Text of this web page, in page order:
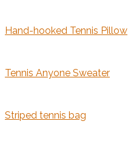
Hand-hooked Tennis Pillow
Tennis Anyone Sweater
Striped tennis bag